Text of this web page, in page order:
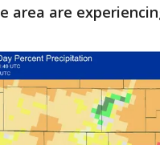
area are